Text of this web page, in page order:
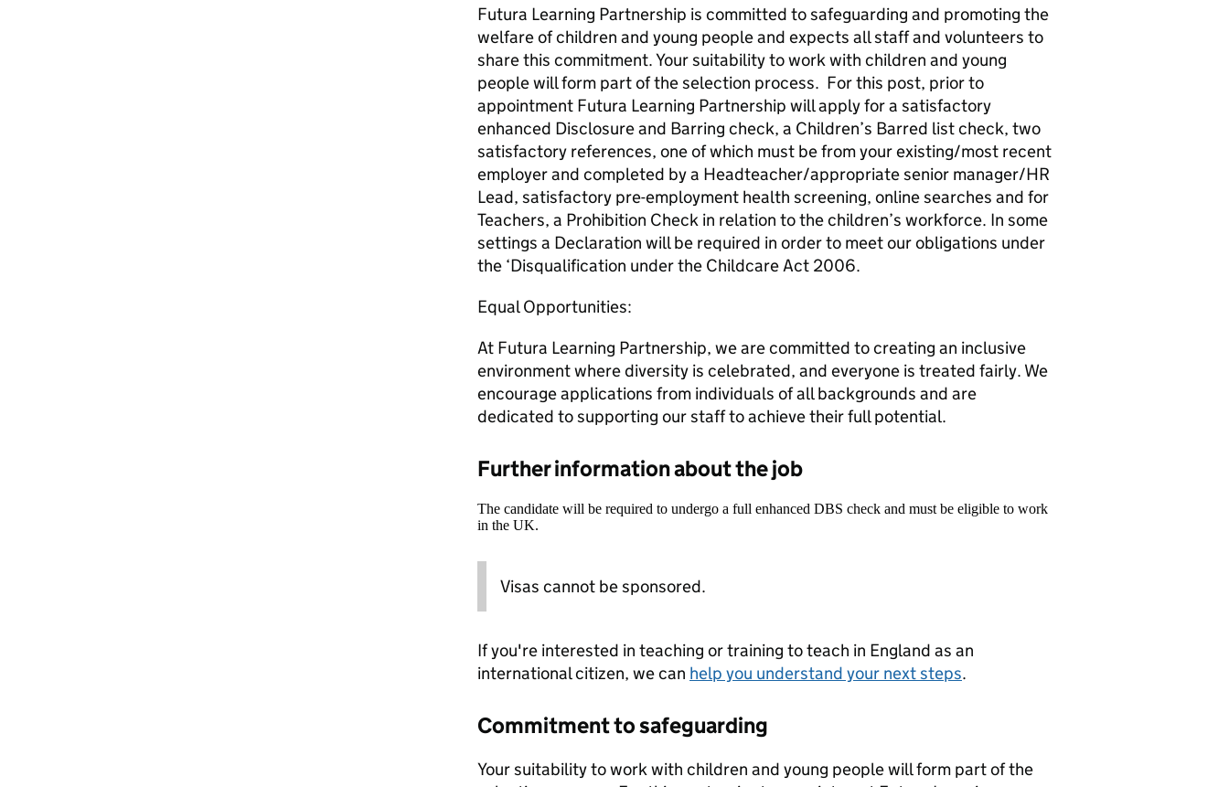
Futura Learning Partnership is committed to safeguarding and promoting the
welfare of children and young people and expects all staff and volunteers to
share this commitment. Your suitability to work with children and young
people will form part of the selection process. For this post, prior to
appointment Futura Learning Partnership will apply for a satisfactory
enhanced Disclosure and Barring check, a Children’s Barred list check, two
satisfactory references, one of which must be from your existing/most recent
employer and completed by a Headteacher/appropriate senior manager/HR
Lead, satisfactory pre-employment health screening, online searches and for
Teachers, a Prohibition Check in relation to the children’s workforce. In some
settings a Declaration will be required in order to meet our obligations under
the ‘Disqualification under the Childcare Act 2006.
Equal Opportunities:
At Futura Learning Partnership, we are committed to creating an inclusive
environment where diversity is celebrated, and everyone is treated fairly. We
encourage applications from individuals of all backgrounds and are
dedicated to supporting our staff to achieve their full potential.
Further information about the job
The candidate will be required to undergo a full enhanced DBS check and must be eligible to work
in the UK.
Visas cannot be sponsored.
If you're interested in teaching or training to teach in England as an
international citizen, we can help you understand your next steps.
Commitment to safeguarding
Your suitability to work with children and young people will form part of the